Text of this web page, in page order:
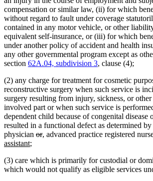
compensation or similar law, (ii) for which
without regard to fault under coverage
contained in any motor vehicle, or other
equivalent self-insurance, or (iii) for which
under another policy of accident and health
any other governmental program except as
section 62A.04, subdivision 3, clause (4);
(2) any charge for treatment for cosmetic
reconstructive surgery when such service is
surgery resulting from injury, sickness, or other
involved part or when such service is
dependent child because of congenital disease
resulted in a functional defect as determined
physician deleted
ordeleted
new
, new
advanced practice registered
assistantnew
end
;
(3) care which is primarily for custodial or
which would not qualify as eligible services